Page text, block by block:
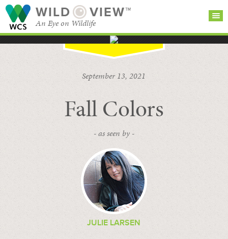
WILD VIEW™
An Eye on Wildlife
BROWSE
CATEGORIES
September 13, 2021
Fall Colors
- as seen by -
JULIE LARSEN